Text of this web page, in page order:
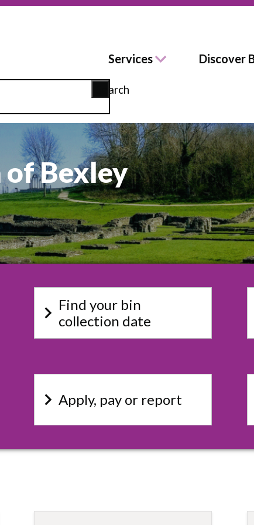
Services Discover
Search
of Bexley
keyboard_arrow_right Find your bin
collection date
keyboard_arrow_rightApply, pay or report